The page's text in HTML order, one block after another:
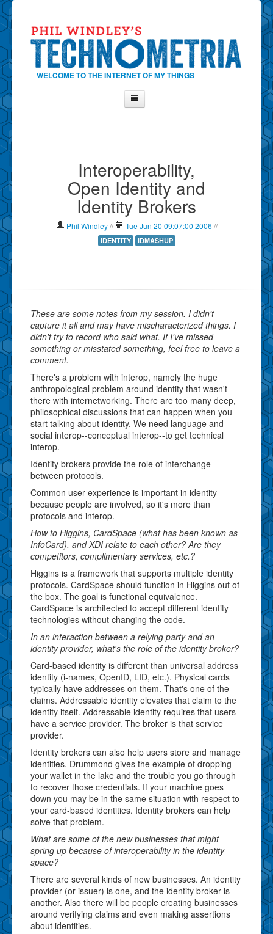
WELCOME TO THE INTERNET OF MY THINGS
Contact Phil
Show Tag Cloud
Show Archives
Why Technometria?
Interoperability,
Open Identity and
Identity Brokers
Phil Windley // Tue Jun 20 09:07:00 2006 //
IDENTITY IDMASHUP
These are some notes from my session. I didn't
capture it all and may have mischaracterized things. I
didn't try to record who said what. If I've missed
something or misstated something, feel free to leave a
comment.
There's a problem with interop, namely the huge
anthropological problem around identity that wasn't
there with internetworking. There are too many deep,
philosophical discussions that can happen when you
start talking about identity. We need language and
social interop--conceptual interop--to get technical
interop.
Identity brokers provide the role of interchange
between protocols.
Common user experience is important in identity
because people are involved, so it's more than
protocols and interop.
How to Higgins, CardSpace (what has been known as
InfoCard), and XDI relate to each other? Are they
competitors, complimentary services, etc.?
Higgins is a framework that supports multiple identity
protocols. CardSpace should function in Higgins out of
the box. The goal is functional equivalence.
CardSpace is architected to accept different identity
technologies without changing the code.
In an interaction between a relying party and an
identity provider, what's the role of the identity broker?
Card-based identity is different than universal address
identity (i-names, OpenID, LID, etc.). Physical cards
typically have addresses on them. That's one of the
claims. Addressable identity elevates that claim to the
identity itself. Addressable identity requires that users
have a service provider. The broker is that service
provider.
Identity brokers can also help users store and manage
identities. Drummond gives the example of dropping
your wallet in the lake and the trouble you go through
to recover those credentials. If your machine goes
down you may be in the same situation with respect to
your card-based identities. Identity brokers can help
solve that problem.
What are some of the new businesses that might
spring up because of interoperability in the identity
space?
There are several kinds of new businesses. An identity
provider (or issuer) is one, and the identity broker is
another. Also there will be people creating businesses
around verifying claims and even making assertions
about identities.